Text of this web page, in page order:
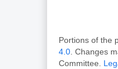
Portions of the
4.0. Changes
Committee.